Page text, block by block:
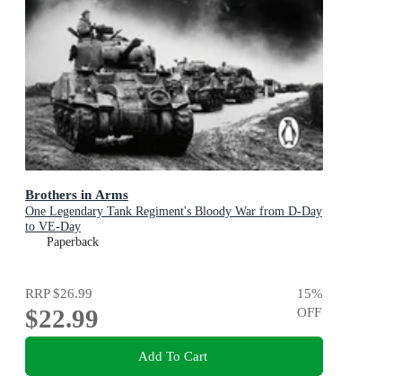
Brothers in Arms
One Legendary Tank Regiment's Bloody War from D-Day
to VE-Day
Paperback
RRP$26.99
$22.99
15%
OFF
Add To Cart